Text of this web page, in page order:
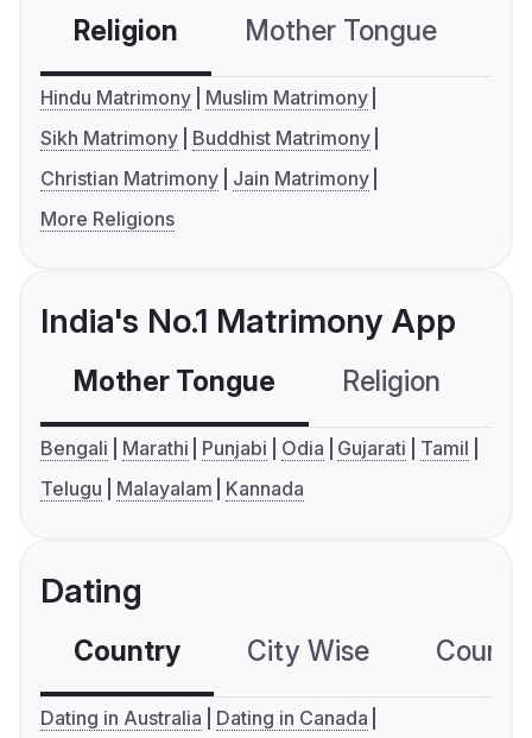
Religion Mother Tongue
Hindu Matrimony
Muslim Matrimony
Sikh Matrimony
Buddhist Matrimony
Christian Matrimony
Jain Matrimony
More Religions
India's No.1 Matrimony App
Mother Tongue Religion
Bengali Marathi Punjabi Odia Gujarati
Tamil
Telugu
Malayalam Kannada
Dating
Country City Wise
Dating in Australia
Dating in Canada